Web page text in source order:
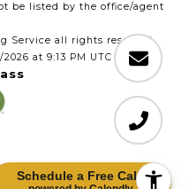
Schedule a Free Call!
be listed by the office/agent
Service all rights reserved.
2026 at 9:13 PM UTC